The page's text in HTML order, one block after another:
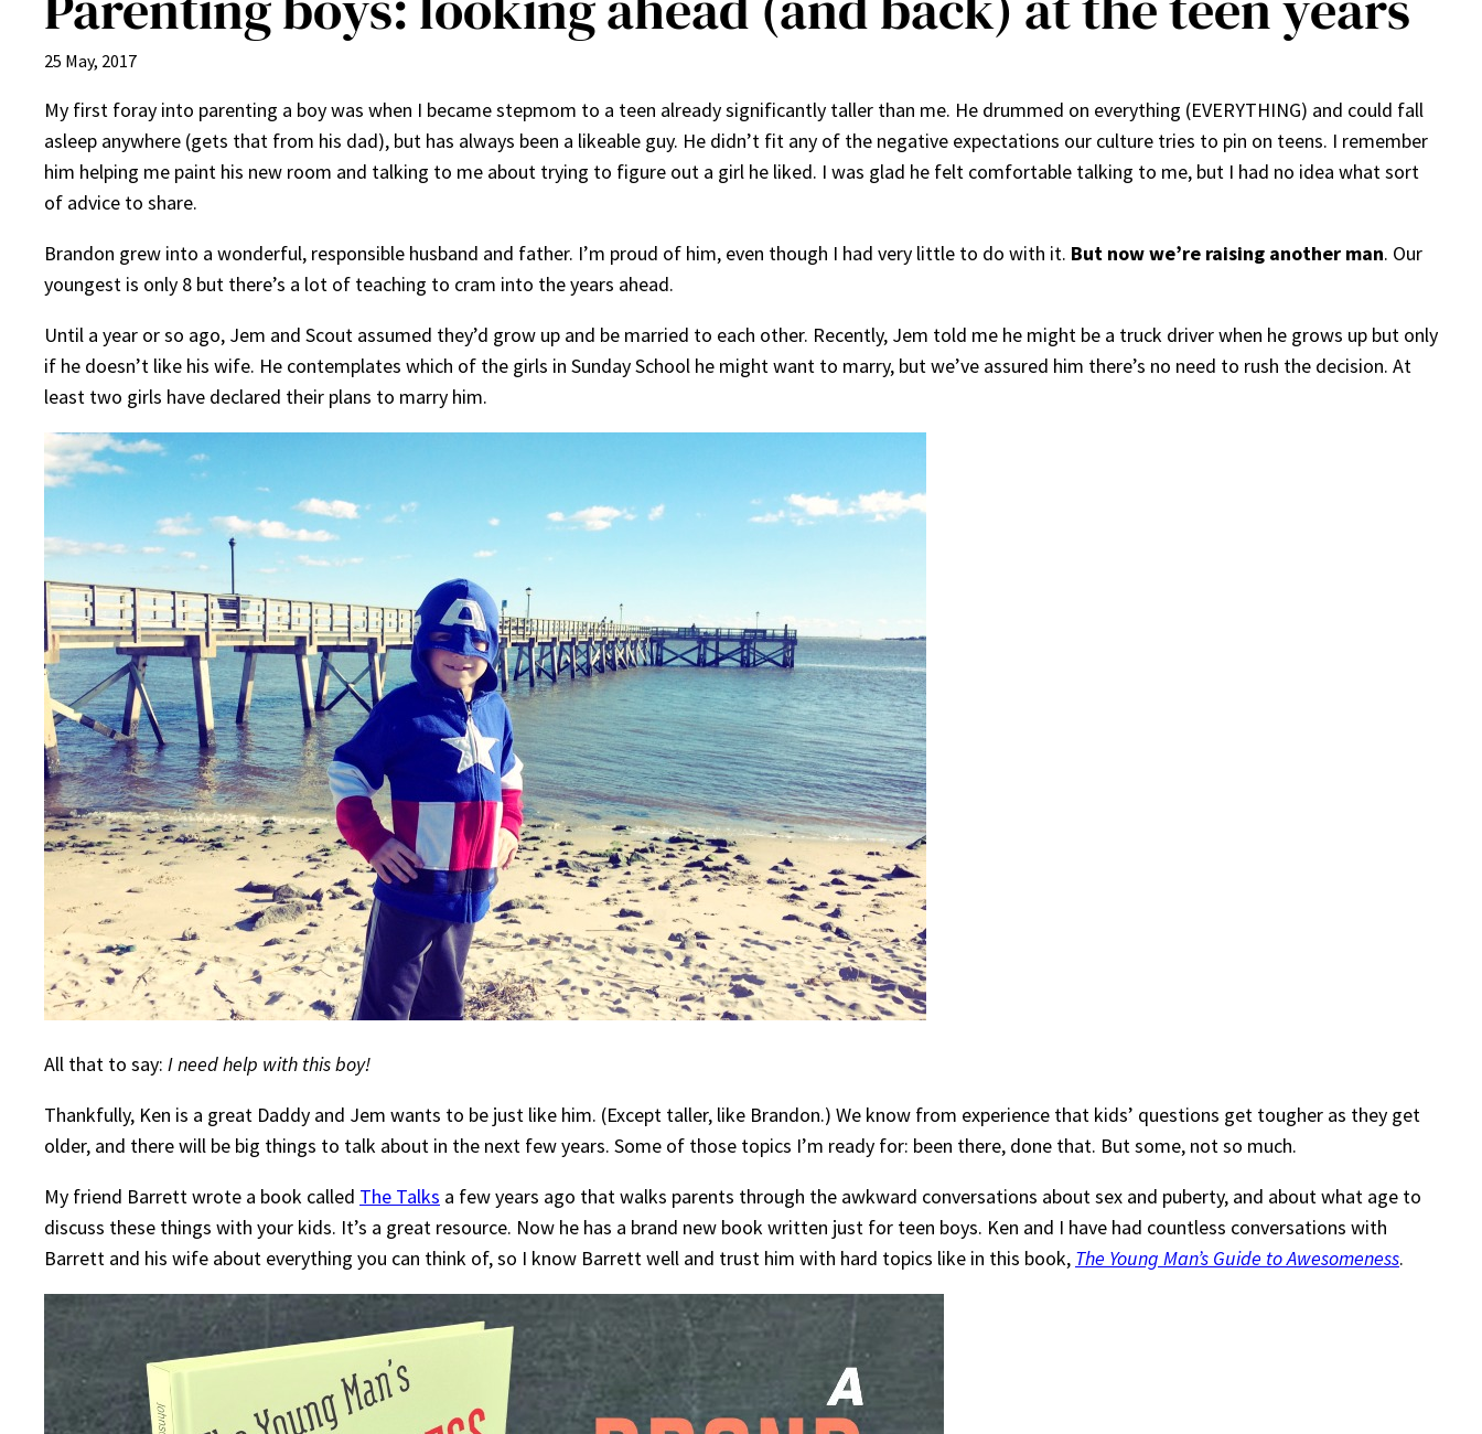
25 May, 2017
My first foray into parenting a boy was when I became stepmom to a teen already significantly taller than me. He drummed on everything (EVERYTHING) and could fall
asleep anywhere (gets that from his dad), but has always been a likeable guy. He didn’t fit any of the negative expectations our culture tries to pin on teens. I remember
him helping me paint his new room and talking to me about trying to figure out a girl he liked. I was glad he felt comfortable talking to me, but I had no idea what sort
of advice to share.
Brandon grew into a wonderful, responsible husband and father. I’m proud of him, even though I had very little to do with it. But now we’re raising another man. Our
youngest is only 8 but there’s a lot of teaching to cram into the years ahead.
Until a year or so ago, Jem and Scout assumed they’d grow up and be married to each other. Recently, Jem told me he might be a truck driver when he grows up but only
if he doesn’t like his wife. He contemplates which of the girls in Sunday School he might want to marry, but we’ve assured him there’s no need to rush the decision. At
least two girls have declared their plans to marry him.
All that to say: I need help with this boy!
Thankfully, Ken is a great Daddy and Jem wants to be just like him. (Except taller, like Brandon.) We know from experience that kids’ questions get tougher as they get
older, and there will be big things to talk about in the next few years. Some of those topics I’m ready for: been there, done that. But some, not so much.
My friend Barrett wrote a book called The Talks a few years ago that walks parents through the awkward conversations about sex and puberty, and about what age to
discuss these things with your kids. It’s a great resource. Now he has a brand new book written just for teen boys. Ken and I have had countless conversations with
Barrett and his wife about everything you can think of, so I know Barrett well and trust him with hard topics like in this book, The Young Man’s Guide to Awesomeness.